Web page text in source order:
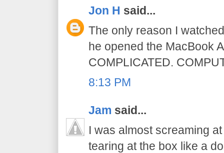
Jon H said...
The only reason I
he opened the MacBook
COMPLICATED.
8:13 PM
Jam said...
I was almost screaming
tearing at the box like a